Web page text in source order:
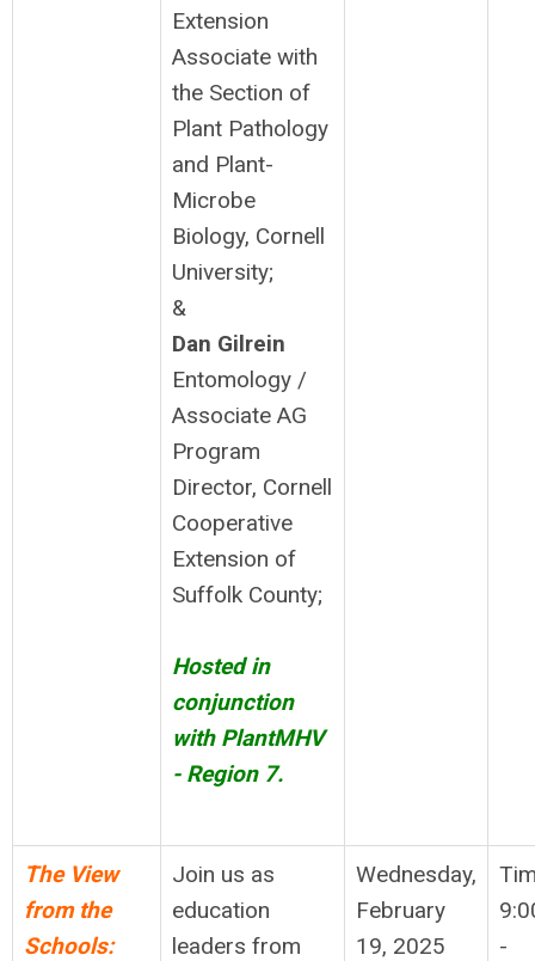
Extension
Associate with
the Section of
Plant Pathology
and Plant-
Microbe
Biology, Cornell
University;
&
Dan Gilrein
Entomology /
Associate AG
Program
Director, Cornell
Cooperative
Extension of
Suffolk County;
Hosted in
conjunction
with PlantMHV
- Region 7.
The View
from the
Schools:
Join us as
education
leaders from
Wednesday,
February
19, 2025
-